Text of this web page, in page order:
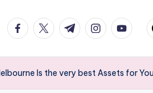
facebook.com
twitter.com
t.me
Is the very best Assets for